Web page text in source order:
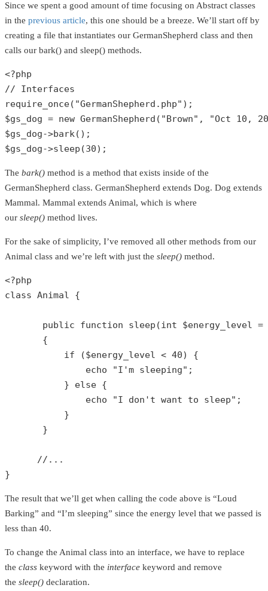
Since we spent a good amount of time focusing on Abstract classes
in the previous article, this one should be a breeze. We’ll start off by
creating a file that instantiates our GermanShepherd class and then
calls our bark() and sleep() methods.
<?php
// Interfaces
require_once( "GermanShepherd.php"
$gs_dog = new GermanShepherd ( "Brown" ,
"Oct 10,
$gs_dog->bark
$gs_dog->sleep (30);
The bark() method is a method that exists inside of the
GermanShepherd class. GermanShepherd extends Dog. Dog extends
Mammal. Mammal extends Animal, which is where
our sleep() method lives.
For the sake of simplicity, I’ve removed all other methods from our
Animal class and we’re left with just the sleep() method.
<?php
class Animal {
public function sleep (int $energy_level =
{
if ($energy_level < 40) {
echo
"I'm sleeping" ;
           }
else {
echo
"I don't want to sleep" ;
           }
       }
//...
}
The result that we’ll get when calling the code above is “Loud
Barking” and “I’m sleeping” since the energy level that we passed is
less than 40.
To change the Animal class into an interface, we have to replace
the class keyword with the interface keyword and remove
the sleep() declaration.